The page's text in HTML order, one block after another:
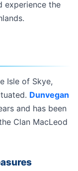
experience the
Isle of Skye,
Dunvegan
and has been
Clan MacLeod